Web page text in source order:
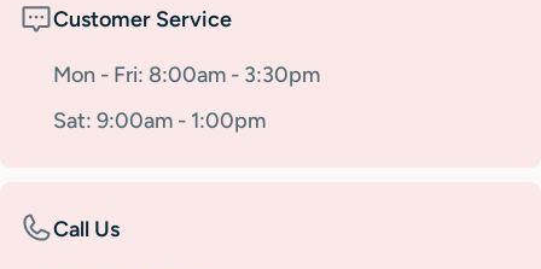
Customer Service
Mon - Fri: 8:00am - 3:30pm
Sat: 9:00am - 1:00pm
Call Us